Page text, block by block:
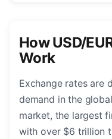
How USD/
Work
Exchange rates are
demand in the
market, the largest
with over $6 trillion